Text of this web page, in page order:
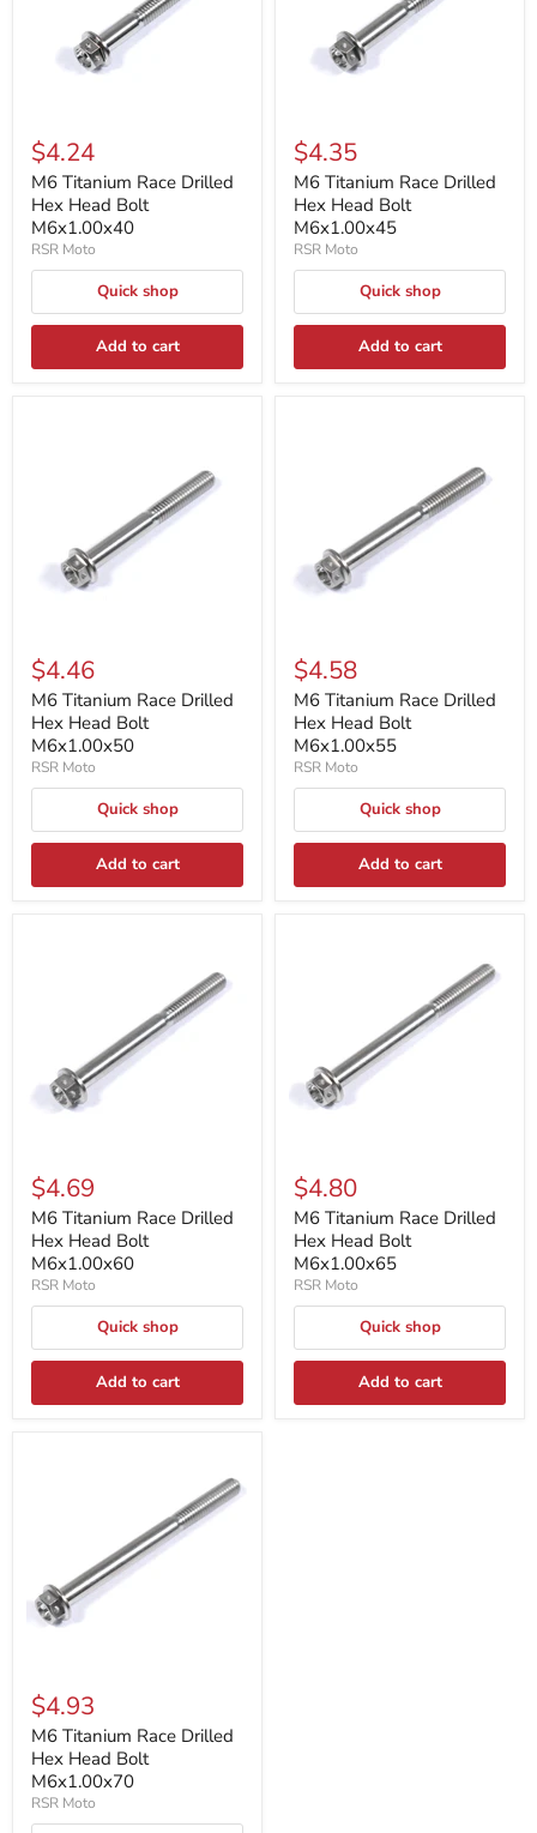
$4.24
M6 Titanium Race Drilled
Hex Head Bolt
M6x1.00x40
RSR Moto
Quick shop
Add to cart
$4.35
M6 Titanium Race Drilled
Hex Head Bolt
M6x1.00x45
RSR Moto
Quick shop
Add to cart
$4.46
M6 Titanium Race Drilled
Hex Head Bolt
M6x1.00x50
RSR Moto
Quick shop
Add to cart
$4.58
M6 Titanium Race Drilled
Hex Head Bolt
M6x1.00x55
RSR Moto
Quick shop
Add to cart
$4.69
M6 Titanium Race Drilled
Hex Head Bolt
M6x1.00x60
RSR Moto
Quick shop
Add to cart
$4.80
M6 Titanium Race Drilled
Hex Head Bolt
M6x1.00x65
RSR Moto
Quick shop
Add to cart
$4.93
M6 Titanium Race Drilled
Hex Head Bolt
M6x1.00x70
RSR Moto